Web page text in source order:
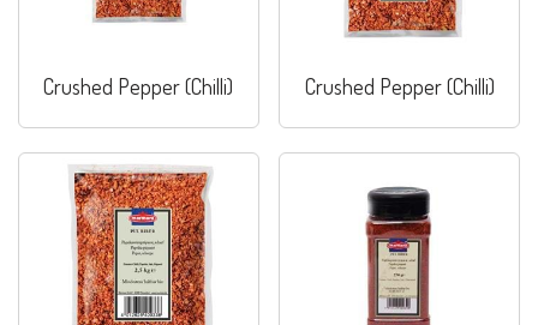
Crushed Pepper (Chilli) Crushed Pepper (Chilli)